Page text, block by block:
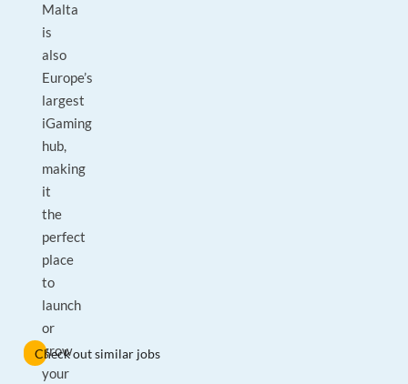
Malta
is
also
Europe’s
largest
iGaming
hub,
making
it
the
perfect
place
to
launch
or
grow
your
Check out similar jobs